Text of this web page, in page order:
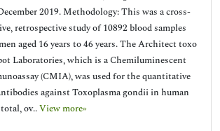
2019. Methodology: This was a cross-
retrospective study of 10892 blood samples
aged 16 years to 46 years. The Architect toxo
Laboratories, which is a Chemiluminescent
(CMIA), was used for the quantitative
against Toxoplasma gondii in human
ov..View more»